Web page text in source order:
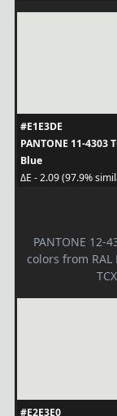
#E1E3DE
PANTONE 11-4303
Blue
ΔE - 2.09 (97.9%
PANTONE 12-
colors from RAL
#E2E3E0